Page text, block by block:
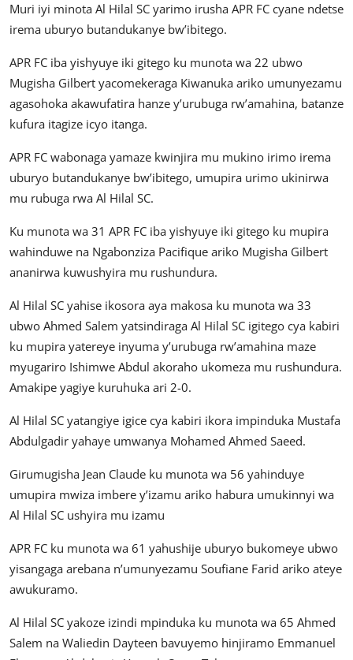
Muri iyi minota Al Hilal SC yarimo irusha APR FC cyane ndetse
irema uburyo butandukanye bw’ibitego.
APR FC iba yishyuye iki gitego ku munota wa 22 ubwo
Mugisha Gilbert yacomekeraga Kiwanuka ariko umunyezamu
agasohoka akawufatira hanze y’urubuga rw’amahina, batanze
kufura itagize icyo itanga.
APR FC wabonaga yamaze kwinjira mu mukino irimo irema
uburyo butandukanye bw’ibitego, umupira urimo ukinirwa
mu rubuga rwa Al Hilal SC.
Ku munota wa 31 APR FC iba yishyuye iki gitego ku mupira
wahinduwe na Ngabonziza Pacifique ariko Mugisha Gilbert
ananirwa kuwushyira mu rushundura.
Al Hilal SC yahise ikosora aya makosa ku munota wa 33
ubwo Ahmed Salem yatsindiraga Al Hilal SC igitego cya kabiri
ku mupira yatereye inyuma y’urubuga rw’amahina maze
myugariro Ishimwe Abdul akoraho ukomeza mu rushundura.
Amakipe yagiye kuruhuka ari 2-0.
Al Hilal SC yatangiye igice cya kabiri ikora impinduka Mustafa
Abdulgadir yahaye umwanya Mohamed Ahmed Saeed.
Girumugisha Jean Claude ku munota wa 56 yahinduye
umupira mwiza imbere y’izamu ariko habura umukinnyi wa
Al Hilal SC ushyira mu izamu
APR FC ku munota wa 61 yahushije uburyo bukomeye ubwo
yisangaga arebana n’umunyezamu Soufiane Farid ariko ateye
awukuramo.
Al Hilal SC yakoze izindi mpinduka ku munota wa 65 Ahmed
Salem na Waliedin Dayteen bavuyemo hinjiramo Emmanuel